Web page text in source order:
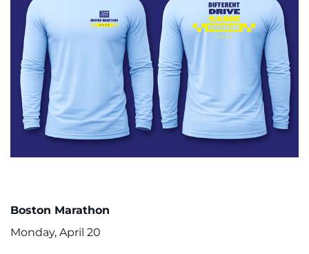
Boston Marathon
Monday, April 20